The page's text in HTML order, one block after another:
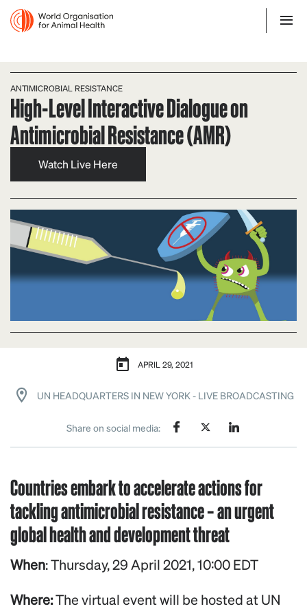
ANTIMICROBIAL RESISTANCE
High-Level Interactive Dialogue on
Antimicrobial Resistance (AMR)
Watch Live Here
APRIL 29, 2021
UN HEADQUARTERS IN NEW YORK - LIVE BROADCASTING
Share on social media:
Countries embark to accelerate actions for
tackling antimicrobial resistance – an urgent
global health and development threat
When: Thursday, 29 April 2021, 10:00 EDT
Where:The virtual event will be hosted at UN